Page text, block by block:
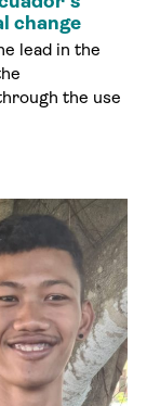
change
lead in the
the use